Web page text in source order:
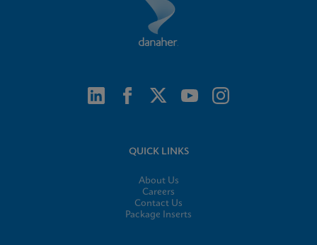
QUICK LINKS
About Us
Careers
Contact Us
Package Inserts